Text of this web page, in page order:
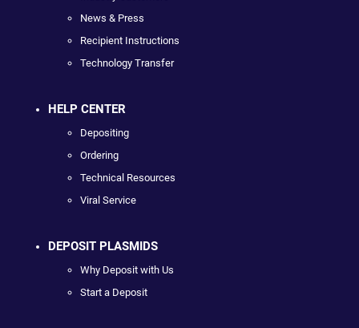
News & Press
Recipient Instructions
Technology Transfer
HELP CENTER
Depositing
Ordering
Technical Resources
Viral Service
DEPOSIT PLASMIDS
Why Deposit with Us
Start a Deposit